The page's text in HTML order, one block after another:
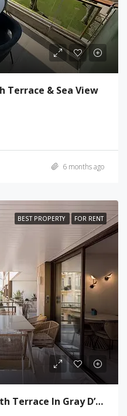
Terrace & Sea View
6 months ago
BEST PROPERTY FOR RENT
Stunning 3 Bedrooms With Terrace In Gray D’Albion